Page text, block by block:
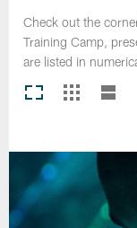
Check out the
Training Camp,
are listed in